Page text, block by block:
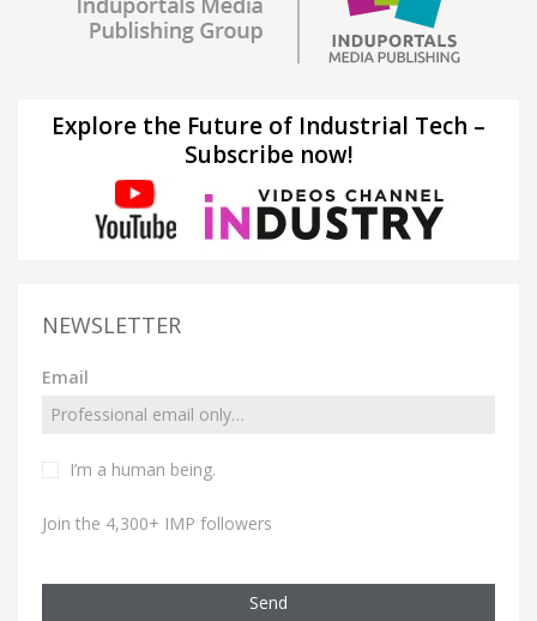
Explore the Future of Industrial Tech –
Subscribe now!
NEWSLETTER
Email
I’m a human being.
Join the 4,300+ IMP followers
Send